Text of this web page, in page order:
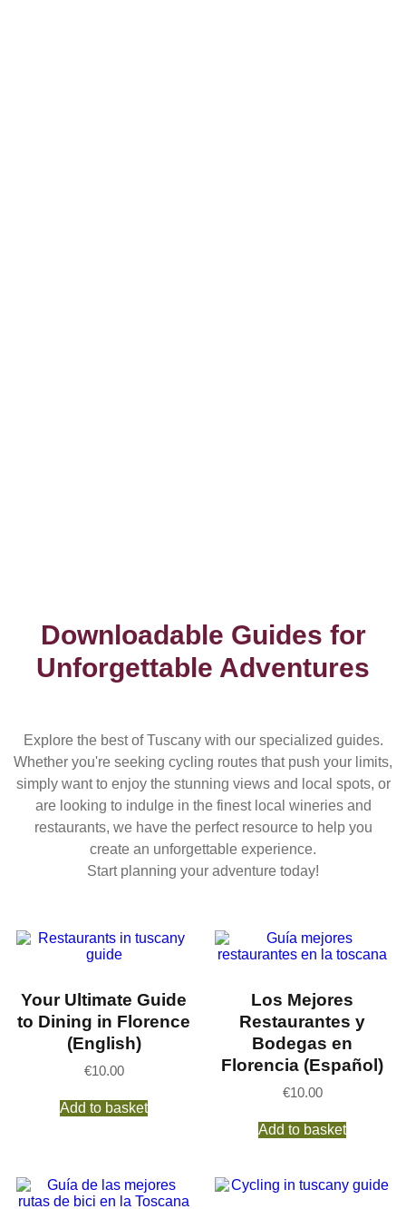
Downloadable Guides for
Unforgettable Adventures
Explore the best of Tuscany with our specialized guides.
Whether you're seeking cycling routes that push your limits,
simply want to enjoy the stunning views and local spots, or
are looking to indulge in the finest local wineries and
restaurants, we have the perfect resource to help you
create an unforgettable experience.
Start planning your adventure today!
Your Ultimate Guide
to Dining in Florence
(English)
€10.00
Add to basket
Los Mejores
Restaurantes y
Bodegas en
Florencia (Español)
€10.00
Add to basket